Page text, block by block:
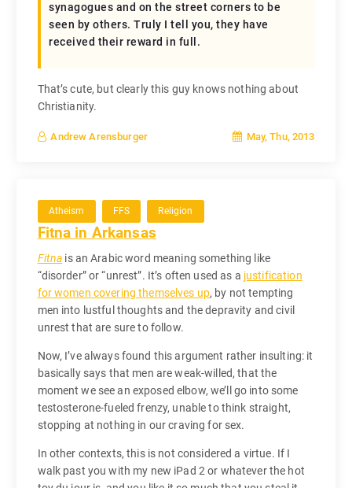
synagogues and on the street corners to be
seen by others. Truly I tell you, they have
received their reward in full.
That’s cute, but clearly this guy knows nothing about
Christianity.
Andrew Arensburger May, Thu, 2013
Atheism FFS Religion
Fitna in Arkansas
Fitna is an Arabic word meaning something like
“disorder” or “unrest”. It’s often used as a justification
for women covering themselves up, by not tempting
men into lustful thoughts and the depravity and civil
unrest that are sure to follow.
Now, I’ve always found this argument rather insulting: it
basically says that men are weak-willed, that the
moment we see an exposed elbow, we’ll go into some
testosterone-fueled frenzy, unable to think straight,
stopping at nothing in our craving for sex.
In other contexts, this is not considered a virtue. If I
walk past you with my new iPad 2 or whatever the hot